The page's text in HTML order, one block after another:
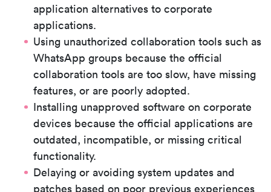
application alternatives to corporate
applications.
Using unauthorized collaboration tools such as
WhatsApp groups because the official
collaboration tools are too slow, have missing
features, or are poorly adopted.
Installing unapproved software on corporate
devices because the official applications are
outdated, incompatible, or missing critical
functionality.
Delaying or avoiding system updates and
patches based on poor previous experiences